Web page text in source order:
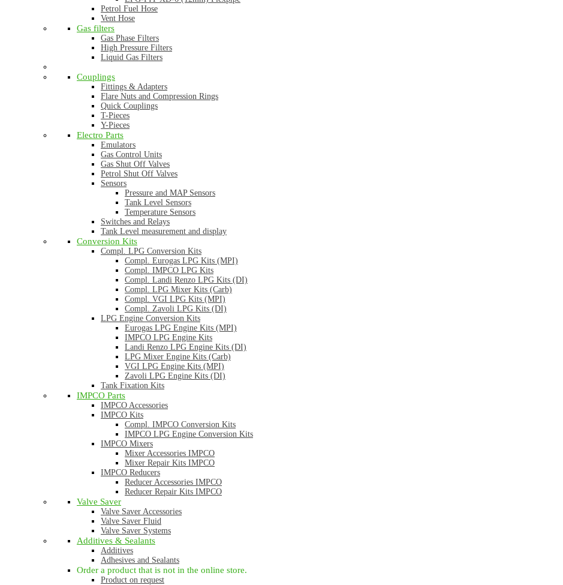
Petrol Fuel Hose
Vent Hose
Gas filters
Gas Phase Filters
High Pressure Filters
Liquid Gas Filters
Couplings
Fittings & Adapters
Flare Nuts and Compression Rings
Quick Couplings
T-Pieces
Y-Pieces
Electro Parts
Emulators
Gas Control Units
Gas Shut Off Valves
Petrol Shut Off Valves
Sensors
Pressure and MAP Sensors
Tank Level Sensors
Temperature Sensors
Switches and Relays
Tank Level measurement and display
Conversion Kits
Compl. LPG Conversion Kits
Compl. Eurogas LPG Kits (MPI)
Compl. IMPCO LPG Kits
Compl. Landi Renzo LPG Kits (DI)
Compl. LPG Mixer Kits (Carb)
Compl. VGI LPG Kits (MPI)
Compl. Zavoli LPG Kits (DI)
LPG Engine Conversion Kits
Eurogas LPG Engine Kits (MPI)
IMPCO LPG Engine Kits
Landi Renzo LPG Engine Kits (DI)
LPG Mixer Engine Kits (Carb)
VGI LPG Engine Kits (MPI)
Zavoli LPG Engine Kits (DI)
Tank Fixation Kits
IMPCO Parts
IMPCO Accessories
IMPCO Kits
Compl. IMPCO Conversion Kits
IMPCO LPG Engine Conversion Kits
IMPCO Mixers
Mixer Accessories IMPCO
Mixer Repair Kits IMPCO
IMPCO Reducers
Reducer Accessories IMPCO
Reducer Repair Kits IMPCO
Valve Saver
Valve Saver Accessories
Valve Saver Fluid
Valve Saver Systems
Additives & Sealants
Additives
Adhesives and Sealants
Order a product that is not in the online store.
Product on request